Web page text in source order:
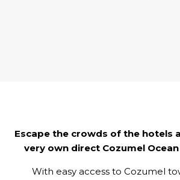
Escape the crowds of the hotels
very own direct Cozumel
With easy access to Cozumel